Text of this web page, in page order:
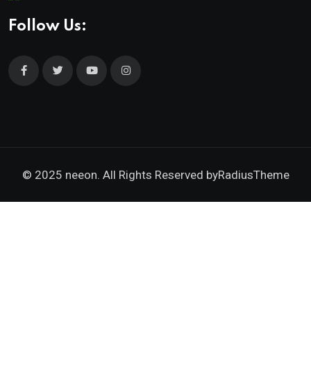
Follow Us:
© 2025 neeon. All Rights Reserved byRadiusTheme